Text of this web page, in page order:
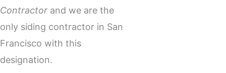
Contractor and we are the
only siding contractor in San
Francisco with this
designation.